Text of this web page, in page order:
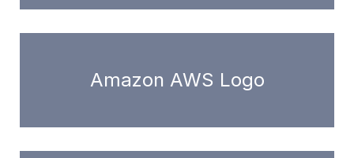
Amazon AWS Logo